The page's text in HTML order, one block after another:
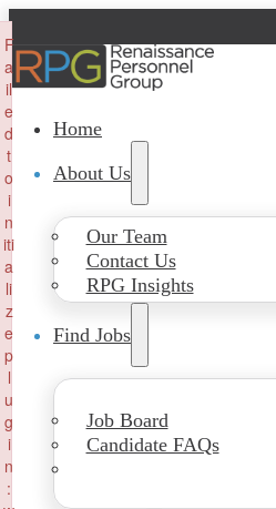
Home
About Us
Our Team
Contact Us
RPG Insights
Find Jobs
Job Board
Candidate FAQs
F
a
il
e
d
t
o
i
n
iti
a
li
z
e
p
l
u
g
i
n
: